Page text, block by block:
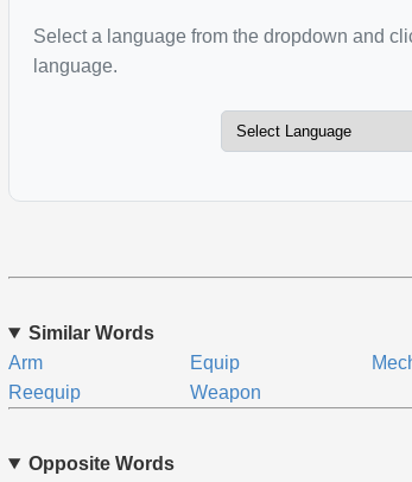
Select a language from the dropdown and
language.
Similar Words
Arm
Equip
Reequip
Weapon
Opposite Words